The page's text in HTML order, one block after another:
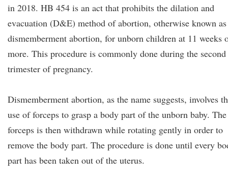
in 2018. HB 454 is an act that prohibits the dilation and
evacuation (D&E) method of abortion, otherwise known as
dismemberment abortion, for unborn children at 11 weeks
more. This procedure is commonly done during the second
trimester of pregnancy.
Dismemberment abortion, as the name suggests, involves
use of forceps to grasp a body part of the unborn baby. The
forceps is then withdrawn while rotating gently in order to
remove the body part. The procedure is done until every
part has been taken out of the uterus.